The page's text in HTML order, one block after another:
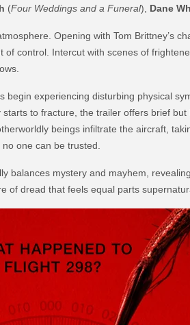
(Four Weddings and a Funeral), Dane
Opening with Tom Brittney’s
control. Intercut with scenes of
begin experiencing disturbing physical
to fracture, the trailer offers brief
beings infiltrate the aircraft,
one can be trusted.
balances mystery and mayhem,
of dread that feels equal parts